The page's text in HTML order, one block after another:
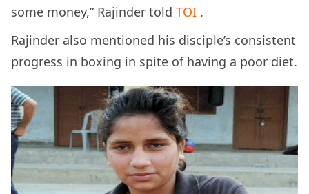
some money,” Rajinder told TOI .
Rajinder also mentioned his disciple’s consistent
progress in boxing in spite of having a poor diet.